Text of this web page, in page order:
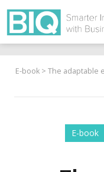
E-book > The adaptable
E-book